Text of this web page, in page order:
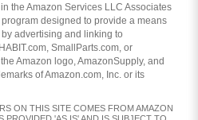
the Amazon Services LLC Associates
designed to provide a means
advertising and linking to
SmallParts.com, or
Amazon logo, AmazonSupply, and
of Amazon.com, Inc. or its
ON THIS SITE COMES FROM AMAZON